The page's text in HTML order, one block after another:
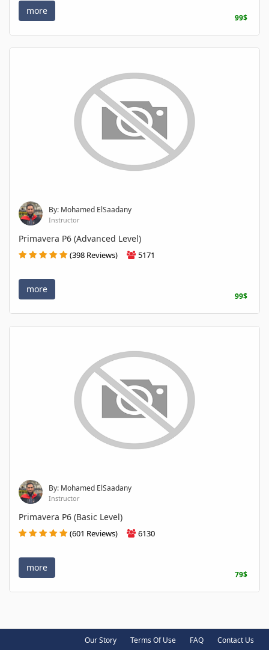
more
99$
By: Mohamed ElSaadany
Instructor
Primavera P6 (Advanced Level)
(398 Reviews) 5171
more
99$
By: Mohamed ElSaadany
Instructor
Primavera P6 (Basic Level)
(601 Reviews) 6130
more
79$
Our Story Terms Of Use FAQ Contact Us